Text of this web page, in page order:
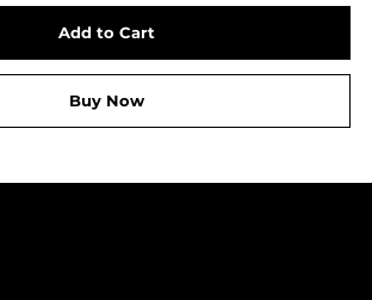
Add to Cart
Buy Now